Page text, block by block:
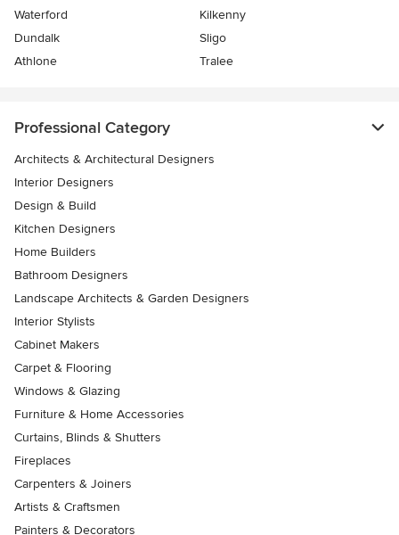
Waterford
Kilkenny
Dundalk
Sligo
Athlone
Tralee
Professional Category
Architects & Architectural Designers
Interior Designers
Design & Build
Kitchen Designers
Home Builders
Bathroom Designers
Landscape Architects & Garden Designers
Interior Stylists
Cabinet Makers
Carpet & Flooring
Windows & Glazing
Furniture & Home Accessories
Curtains, Blinds & Shutters
Fireplaces
Carpenters & Joiners
Artists & Craftsmen
Painters & Decorators